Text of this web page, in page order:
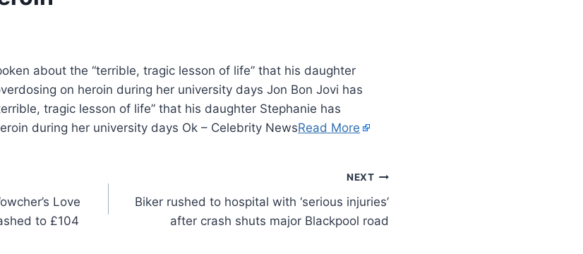
about the “terrible, tragic lesson of life” that his daughter
on heroin during her university days Jon Bon Jovi has
tragic lesson of life” that his daughter Stephanie has
during her university days Ok – Celebrity NewsRead More
Love
to £104
NEXT
Biker rushed to hospital with ‘serious injuries’
after crash shuts major Blackpool road